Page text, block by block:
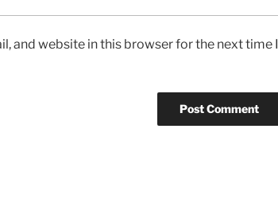
and website in this browser for the next time I